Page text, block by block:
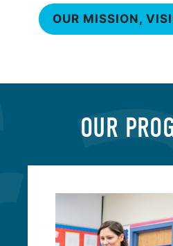
OUR MISSION,
OUR